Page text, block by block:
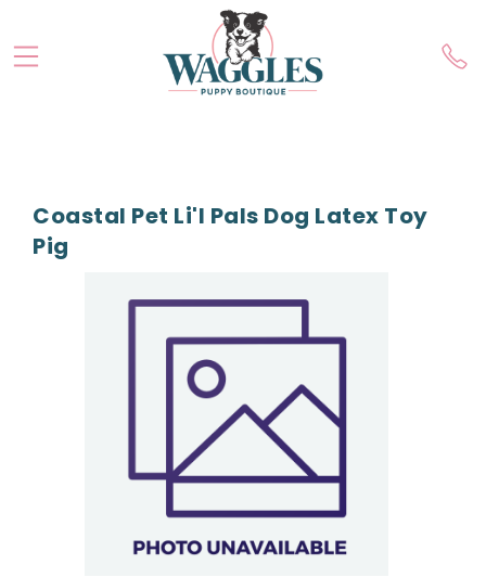
Coastal Pet Li'l Pals Dog Latex Toy
Pig